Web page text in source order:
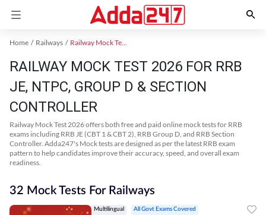
Home Railways Railway Mock Test 2025
RAILWAY MOCK TEST 2026 FOR RRB
JE, NTPC, GROUP D & SECTION
CONTROLLER
Railway Mock Test 2026 offers both free and paid online mock tests for RRB
exams including RRB JE (CBT 1 & CBT 2), RRB Group D, and RRB Section
Controller. Adda247's Mock tests are designed as per the latest RRB exam
pattern to help candidates improve their accuracy, speed, and overall exam
readiness.
32 Mock Tests For Railways
Multilingual All Govt Exams Covered